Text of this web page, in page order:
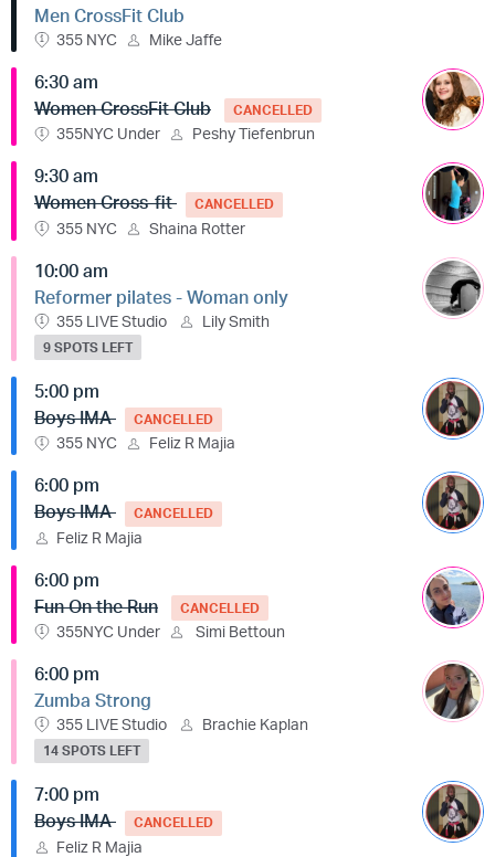
Men CrossFit Club
355 NYC Mike Jaffe
6:30 am
Women CrossFit Club
CANCELLED
355NYC Under Peshy Tiefenbrun
9:30 am
Women Cross-fit
CANCELLED
355 NYC Shaina Rotter
10:00 am
Reformer pilates - Woman only
355 LIVE Studio Lily Smith
9 SPOTS LEFT
5:00 pm
Boys IMA
CANCELLED
355 NYC Feliz R Majia
6:00 pm
Boys IMA
CANCELLED
Feliz R Majia
6:00 pm
Fun On the Run
CANCELLED
355NYC Under Simi Bettoun
6:00 pm
Zumba Strong
355 LIVE Studio Brachie Kaplan
14 SPOTS LEFT
7:00 pm
Boys IMA
CANCELLED
Feliz R Majia